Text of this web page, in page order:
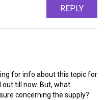
REPLY
for info about this topic for
till now. But, what
concerning the supply?